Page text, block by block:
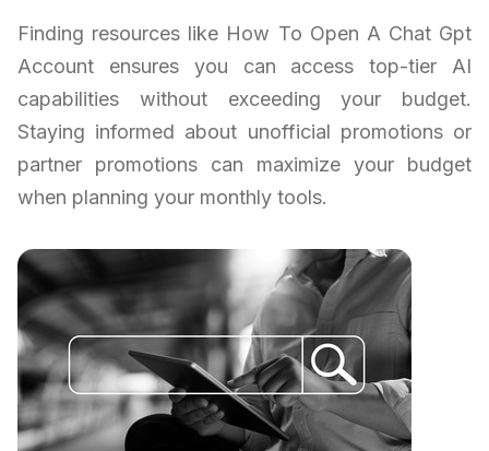
Finding resources like How To Open A Chat Gpt
Account ensures you can access top-tier AI
capabilities without exceeding your budget.
Staying informed about unofficial promotions or
partner promotions can maximize your budget
when planning your monthly tools.